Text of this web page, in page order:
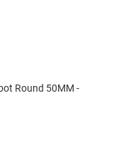
Round 50MM -